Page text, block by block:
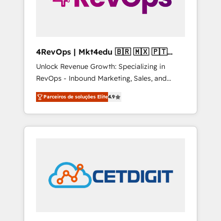
4RevOps | Mkt4edu 🇧🇷 🇲🇽 🇵🇹
🇦🇪 🇺🇸
Unlock Revenue Growth: Specializing in
RevOps - Inbound Marketing, Sales, and
Customer Success We specialize in driving
revenue growth for companies across
industries through tailored marketing, sales,
and customer success strategies, utilizing
in education market, we offer unparalleled
insights. Operating in five countries—Brazil,
UAE (Abu Dhabi/Dubai/Sharjah), Mexico,
Parceiros de soluções Elite4.9